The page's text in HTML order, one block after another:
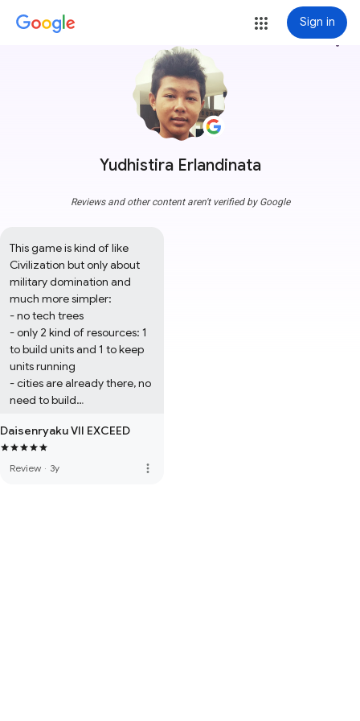
Sign in
Yudhistira Erlandinata
more_vert
Reviews and other content aren't verified by Google
This game is kind of like
Civilization but only about
military domination and
much more simpler:
- no tech trees
- only 2 kind of resources: 1
to build units and 1 to keep
units running
- cities are already there, no
need to build
Well, if you like doing
military domination in civ,
you may like this game too.
Daisenryaku VII EXCEED
Review · 3y more_vert